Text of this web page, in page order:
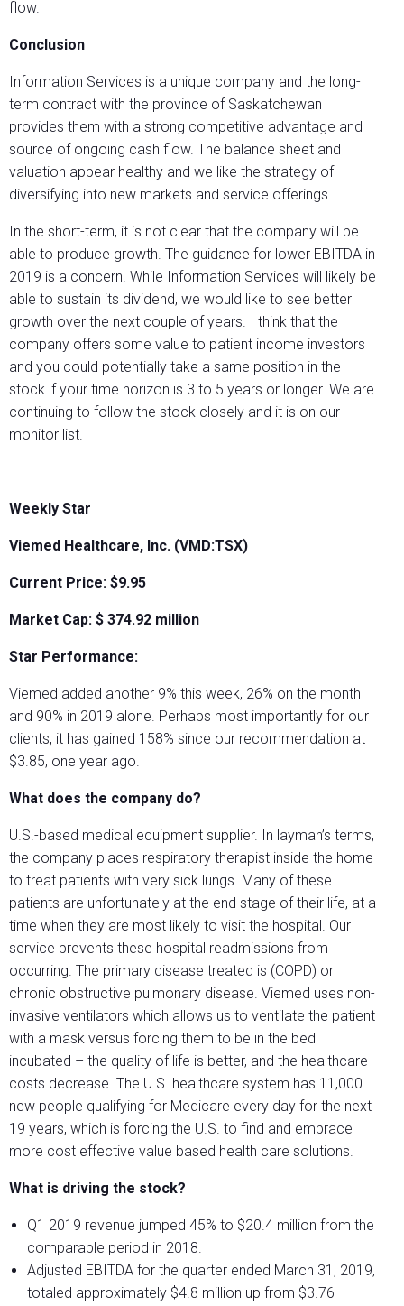
flow.
Conclusion
Information Services is a unique company and the long-
term contract with the province of Saskatchewan
provides them with a strong competitive advantage and
source of ongoing cash flow. The balance sheet and
valuation appear healthy and we like the strategy of
diversifying into new markets and service offerings.
In the short-term, it is not clear that the company will be
able to produce growth. The guidance for lower EBITDA in
2019 is a concern. While Information Services will likely be
able to sustain its dividend, we would like to see better
growth over the next couple of years. I think that the
company offers some value to patient income investors
and you could potentially take a same position in the
stock if your time horizon is 3 to 5 years or longer. We are
continuing to follow the stock closely and it is on our
monitor list.
Weekly Star
Viemed Healthcare, Inc. (VMD:TSX)
Current Price: $9.95
Market Cap: $ 374.92 million
Star Performance:
Viemed added another 9% this week, 26% on the month
and 90% in 2019 alone. Perhaps most importantly for our
clients, it has gained 158% since our recommendation at
$3.85, one year ago.
What does the company do?
U.S.-based medical equipment supplier. In layman’s terms,
the company places respiratory therapist inside the home
to treat patients with very sick lungs. Many of these
patients are unfortunately at the end stage of their life, at a
time when they are most likely to visit the hospital. Our
service prevents these hospital readmissions from
occurring. The primary disease treated is (COPD) or
chronic obstructive pulmonary disease. Viemed uses non-
invasive ventilators which allows us to ventilate the patient
with a mask versus forcing them to be in the bed
incubated – the quality of life is better, and the healthcare
costs decrease. The U.S. healthcare system has 11,000
new people qualifying for Medicare every day for the next
19 years, which is forcing the U.S. to find and embrace
more cost effective value based health care solutions.
What is driving the stock?
Q1 2019 revenue jumped 45% to $20.4 million from the
comparable period in 2018.
Adjusted EBITDA for the quarter ended March 31, 2019,
totaled approximately $4.8 million up from $3.76